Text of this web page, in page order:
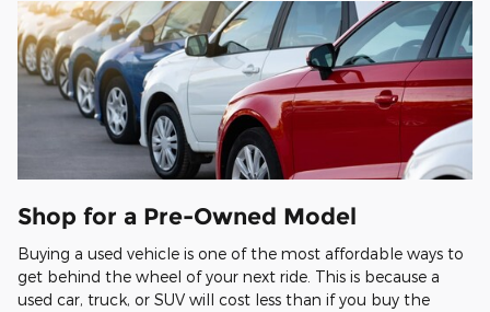
Shop for a Pre-Owned Model
Buying a used vehicle is one of the most affordable ways to
get behind the wheel of your next ride. This is because a
used car, truck, or SUV will cost less than if you buy the